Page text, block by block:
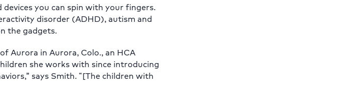
devices you can spin with your fingers.
disorder (ADHD), autism and
the gadgets.
Aurora in Aurora, Colo., an HCA
she works with since introducing
says Smith. “[The children with